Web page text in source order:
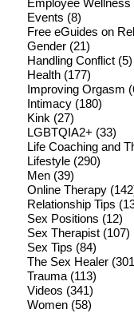
Employee Wellness
Events (8)
Free eGuides on
Gender(21)
Handling Conflict(5)
Health(177)
Improving Orgasm
Intimacy(180)
Kink (27)
LGBTQIA2+ (33)
Life Coaching and
Lifestyle(290)
Men(39)
Online Therapy
Relationship Tips
Sex Positions (12)
Sex Therapist(107)
Sex Tips (84)
The Sex Healer
Trauma(113)
Videos (341)
Women(58)